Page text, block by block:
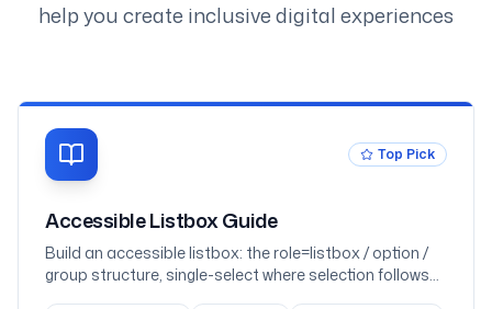
help you create inclusive digital experiences
Top Pick
Accessible Listbox Guide
Build an accessible listbox: the role=listbox / option /
group structure, single-select where selection follows